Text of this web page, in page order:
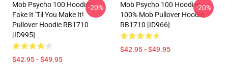
Mob Psycho 100 Hoodies -
Fake It 'Til You Make It!
Pullover Hoodie RB1710
[ID995]
$42.95 - $49.95
-20%
Mob Psycho 100 Hoodies -
100% Mob Pullover Hoodie
RB1710 [ID966]
$42.95 - $49.95
-20%